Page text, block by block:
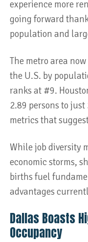
experience more
going forward
population and
The metro area
the U.S. by
ranks at #9.
2.89 persons to
metrics that
While job diversity
economic storms,
births fuel
advantages
Dallas Boasts
Occupancy